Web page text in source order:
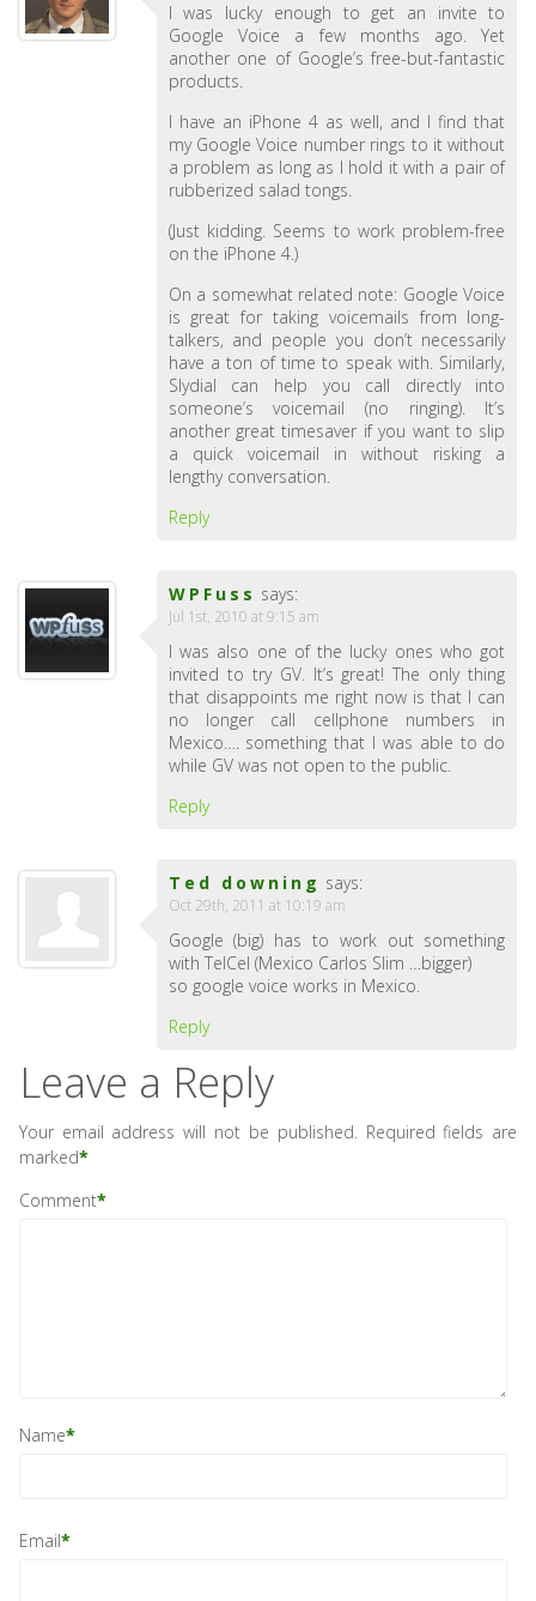
I was lucky enough to get an invite to
Google Voice a few months ago. Yet
another one of Google’s free-but-fantastic
products.
I have an iPhone 4 as well, and I find that
my Google Voice number rings to it without
a problem as long as I hold it with a pair of
rubberized salad tongs.
(Just kidding. Seems to work problem-free
on the iPhone 4.)
On a somewhat related note: Google Voice
is great for taking voicemails from long-
talkers, and people you don’t necessarily
have a ton of time to speak with. Similarly,
Slydial can help you call directly into
someone’s voicemail (no ringing). It’s
another great timesaver if you want to slip
a quick voicemail in without risking a
lengthy conversation.
Reply
WPFuss says:
Jul 1st, 2010 at 9:15 am
I was also one of the lucky ones who got
invited to try GV. It’s great! The only thing
that disappoints me right now is that I can
no longer call cellphone numbers in
Mexico…. something that I was able to do
while GV was not open to the public.
Reply
Ted downing says:
Oct 29th, 2011 at 10:19 am
Google (big) has to work out something
with TelCel (Mexico Carlos Slim …bigger)
so google voice works in Mexico.
Reply
Leave a Reply
Your email address will not be published. Required fields are
marked*
Comment*
Name*
Email*